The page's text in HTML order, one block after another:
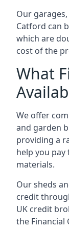
Our
Catford can
which are
cost of the
What
We offer
and garden
providing a
help you
materials.
Our sheds
credit
UK credit
the